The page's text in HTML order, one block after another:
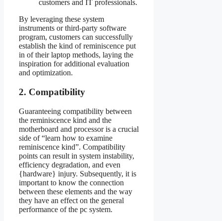
customers and IT professionals.
By leveraging these system
instruments or third-party software
program, customers can successfully
establish the kind of reminiscence put
in of their laptop methods, laying the
inspiration for additional evaluation
and optimization.
2. Compatibility
Guaranteeing compatibility between
the reminiscence kind and the
motherboard and processor is a crucial
side of “learn how to examine
reminiscence kind”. Compatibility
points can result in system instability,
efficiency degradation, and even
{hardware} injury. Subsequently, it is
important to know the connection
between these elements and the way
they have an effect on the general
performance of the pc system.